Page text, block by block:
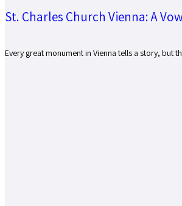
St. Charles Church Vienna: A
Every great monument in Vienna tells a story, but